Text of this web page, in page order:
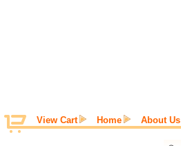
View Cart Home About Us